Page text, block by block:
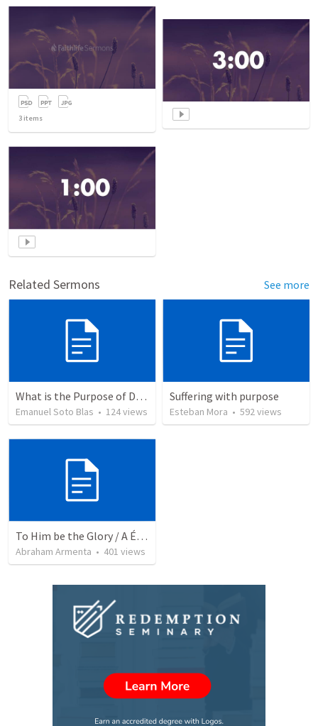
3 items
Related Sermons See more
What is the Purpose of Discipleship?
Emanuel Soto Blas • 124views
Suffering with purpose
Esteban Mora • 592views
To Him be the Glory / A Él Sea la Gloria
Abraham Armenta • 401 views